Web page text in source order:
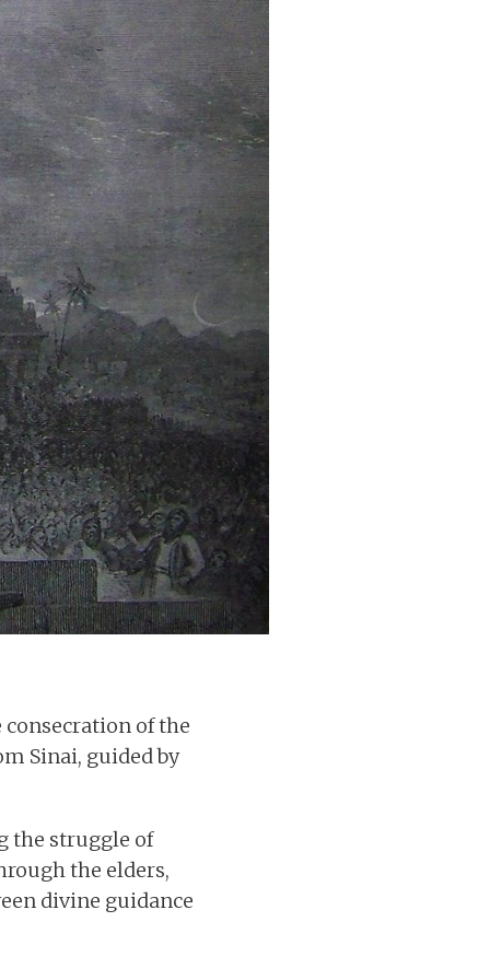
of the
Sinai, guided by
the struggle of
the elders,
divine guidance